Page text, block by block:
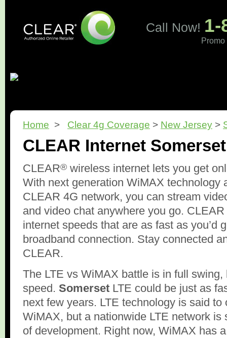
Call Now! 1-
Home > Clear 4g Coverage > New Jersey >
CLEAR Internet Somerset
CLEAR® wireless internet lets you get
With next generation WiMAX technology
CLEAR 4G network, you can stream
and video chat anywhere you go.
internet speeds that are as fast as you’d
broadband connection. Stay connected
CLEAR.
The LTE vs WiMAX battle is in full swing,
speed. Somerset LTE could be just as
next few years. LTE technology is said
WiMAX, but a nationwide LTE network is
of development. Right now, WiMAX has